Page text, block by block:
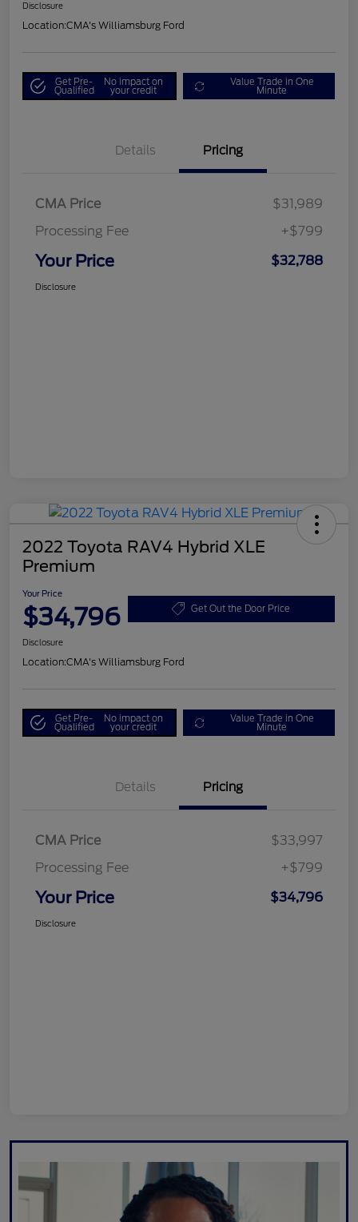
Disclosure
Location:CMA's Williamsburg Ford
Get Pre-
Qualified
No impact on
your credit
Value Trade in One
Minute
Details Pricing
CMA Price
$31,989
Processing Fee
+$799
Your Price $32,788
Disclosure
2022 Toyota RAV4 Hybrid XLE
Premium
Your Price
$34,796 Get Out the Door Price
Disclosure
Location:CMA's Williamsburg Ford
Get Pre-
Qualified
No impact on
your credit
Value Trade in One
Minute
Details Pricing
CMA Price
$33,997
Processing Fee
+$799
Your Price $34,796
Disclosure